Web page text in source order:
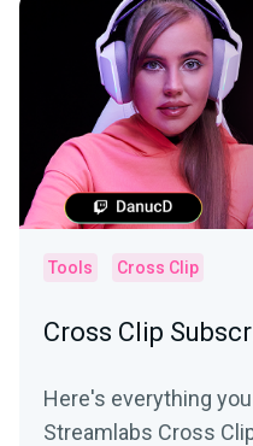
Tools Cross Clip
Cross Clip
Here's everything
Streamlabs Cross